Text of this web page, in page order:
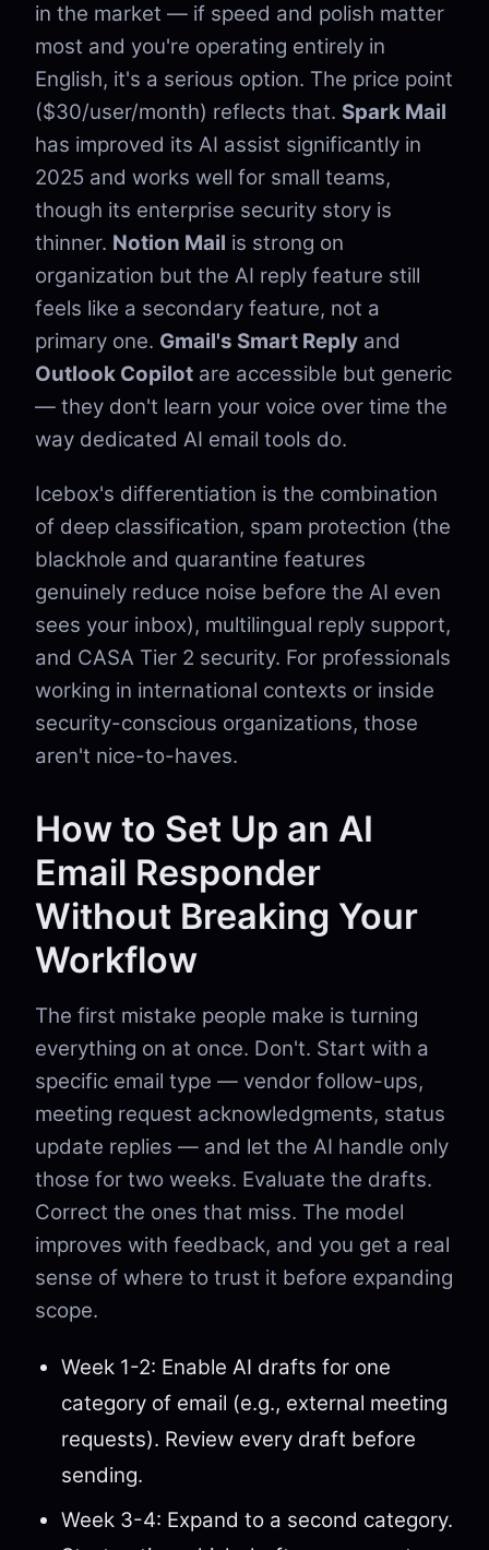
in the market — if speed and polish matter
most and you're operating entirely in
English, it's a serious option. The price point
($30/user/month) reflects that. Spark Mail
has improved its AI assist significantly in
2025 and works well for small teams,
though its enterprise security story is
thinner. Notion Mail is strong on
organization but the AI reply feature still
feels like a secondary feature, not a
primary one. Gmail's Smart Reply and
Outlook Copilot are accessible but generic
— they don't learn your voice over time the
way dedicated AI email tools do.
Icebox's differentiation is the combination
of deep classification, spam protection (the
blackhole and quarantine features
genuinely reduce noise before the AI even
sees your inbox), multilingual reply support,
and CASA Tier 2 security. For professionals
working in international contexts or inside
security-conscious organizations, those
aren't nice-to-haves.
How to Set Up an AI
Email Responder
Without Breaking Your
Workflow
The first mistake people make is turning
everything on at once. Don't. Start with a
specific email type — vendor follow-ups,
meeting request acknowledgments, status
update replies — and let the AI handle only
those for two weeks. Evaluate the drafts.
Correct the ones that miss. The model
improves with feedback, and you get a real
sense of where to trust it before expanding
scope.
Week 1-2: Enable AI drafts for one
category of email (e.g., external meeting
requests). Review every draft before
sending.
Week 3-4: Expand to a second category.